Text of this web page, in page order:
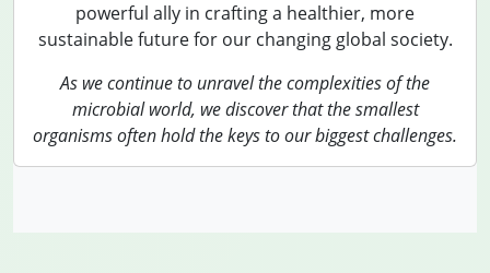
powerful ally in crafting a healthier, more
sustainable future for our changing global society.
As we continue to unravel the complexities of the
microbial world, we discover that the smallest
organisms often hold the keys to our biggest challenges.